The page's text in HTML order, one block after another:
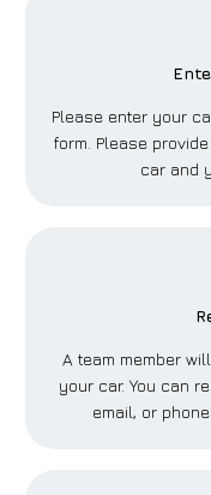
Please enter your
form. Please
car and
A team member
your car. You can
email, or